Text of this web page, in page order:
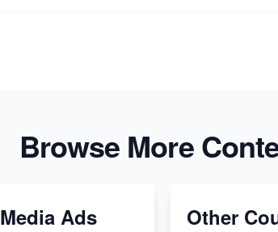
Browse More
Ads Other